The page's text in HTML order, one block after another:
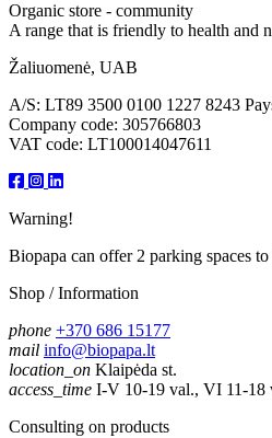
Organic store - community
A range that is friendly to health and
Žaliuomenė, UAB
A/S: LT89 3500 0100 1227 8243
Company code: 305766803
VAT code: LT100014047611
Warning!
Biopapa can offer 2 parking spaces
Shop / Information
phone +370 686 15177
mail info@biopapa.lt
location_on Klaipėda st.
access_time I-V 10-19 val., VI 11-18
Consulting on products